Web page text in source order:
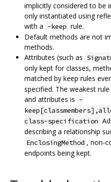
implicitly considered to be
only instantiated using
with a -keep rule.
Default methods are not
methods.
Attributes (such as
only kept for classes,
matched by keep rules
specified. The weakest
and attributes is -
class-specification
describing a relationship
EnclosingMethod , non-
endpoints being kept.